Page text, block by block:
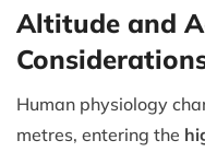
Altitude and
Human physiology
metres, entering the